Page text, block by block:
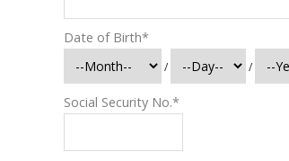
Date of Birth*
/ /
Social Security No.*